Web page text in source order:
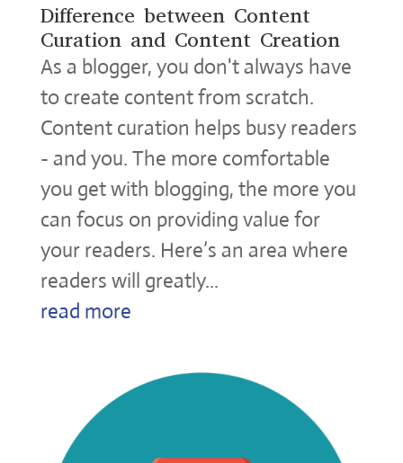
Difference between Content
Curation and Content Creation
As a blogger, you don't always have
to create content from scratch.
Content curation helps busy readers
- and you. The more comfortable
you get with blogging, the more you
can focus on providing value for
your readers. Here’s an area where
readers will greatly...
read more